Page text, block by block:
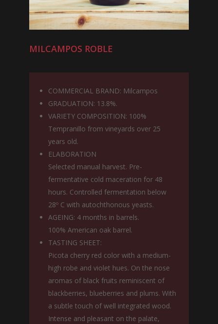
MILCAMPOS ROBLE
COMMERCIAL BRAND: Milcampos
GRADUATION: 13.8%.
VARIETY COMPOSITION: 100%
Tempranillo from vineyards over 25
years old.
ELABORATION
Selected manual harvest. Pre-
fermentative cold maceration for 48
hours. Controlled fermentation below
28º C with autochthonous yeasts.
AGEING: 4 months in barrels.
100% American oak barrel.
TASTING SHEET:
Picota cherry red color with a medium-
high robe and violet hues. On the nose
aromas of black fruits reminiscent of
blackberries, blueberries and plums. With
a subtle touch of well integrated wood.
Intense and pleasant on the palate,